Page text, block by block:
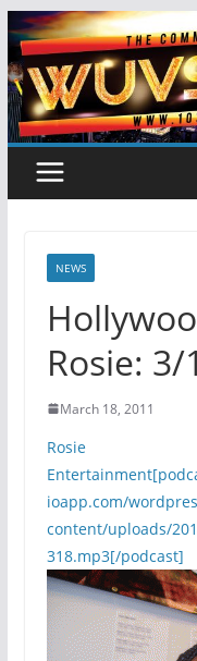
Skip
to
content
NEWS
Rosie: 3/
March 18, 2011
Rosie
ioapp.com/
content/uploads/
318.mp3[/podcast]